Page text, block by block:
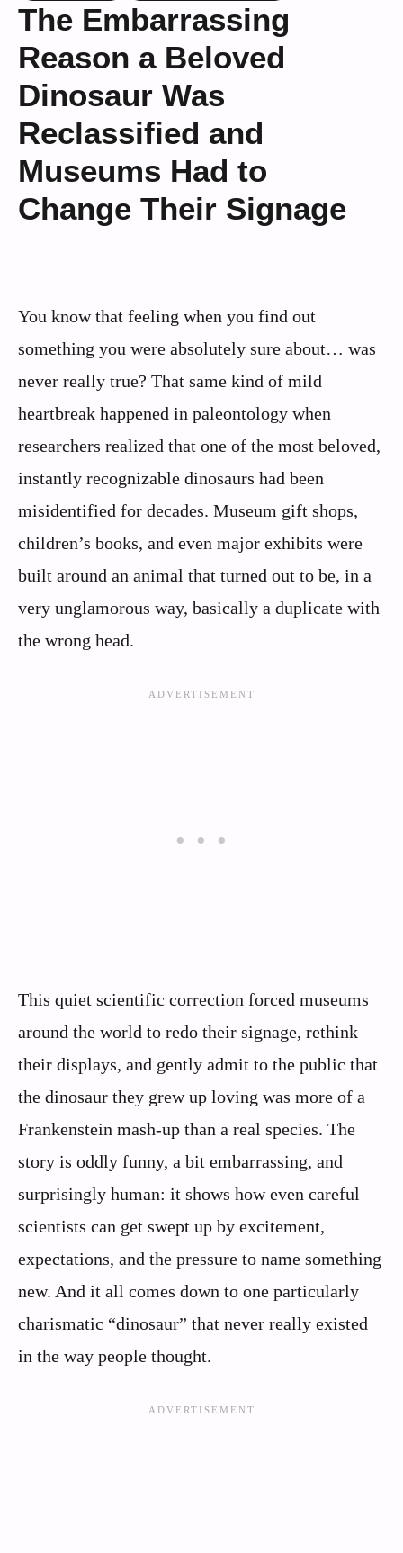
The Embarrassing
Reason a Beloved
Dinosaur Was
Reclassified and
Museums Had to
Change Their Signage
You know that feeling when you find out
something you were absolutely sure about… was
never really true? That same kind of mild
heartbreak happened in paleontology when
researchers realized that one of the most beloved,
instantly recognizable dinosaurs had been
misidentified for decades. Museum gift shops,
children’s books, and even major exhibits were
built around an animal that turned out to be, in a
very unglamorous way, basically a duplicate with
the wrong head.
This quiet scientific correction forced museums
around the world to redo their signage, rethink
their displays, and gently admit to the public that
the dinosaur they grew up loving was more of a
Frankenstein mash‑up than a real species. The
story is oddly funny, a bit embarrassing, and
surprisingly human: it shows how even careful
scientists can get swept up by excitement,
expectations, and the pressure to name something
new. And it all comes down to one particularly
charismatic “dinosaur” that never really existed
in the way people thought.